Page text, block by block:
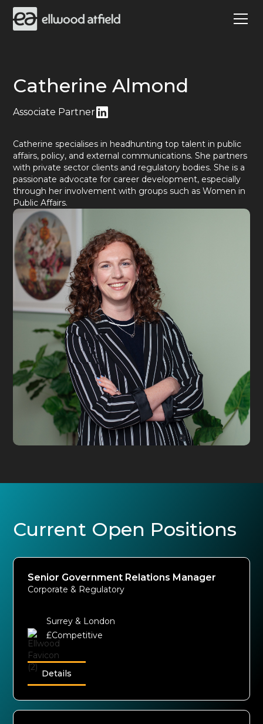
Catherine Almond
Associate Partner
Catherine specialises in headhunting top talent in public
affairs, policy, and external communications. She partners
with private sector clients and regulatory bodies. She is a
passionate advocate for career development, especially
through her involvement with groups such as Women in
Public Affairs.
Current Open Positions
Senior Government Relations Manager
Corporate & Regulatory
Surrey & London
£Competitive
Details